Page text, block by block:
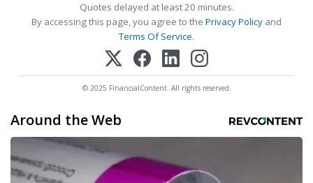
Quotes delayed at least 20 minutes.
By accessing this page, you agree to the Privacy Policy and
Terms Of Service.
© 2025 FinancialContent. All rights reserved.
Around the Web